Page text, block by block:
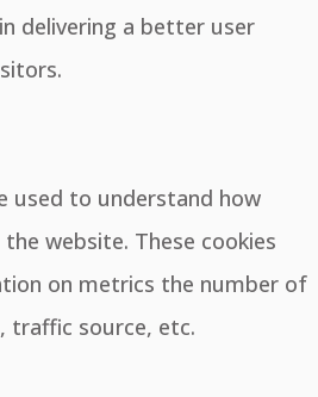
delivering a better user
used to understand how
website. These cookies
on metrics the number of
traffic source, etc.